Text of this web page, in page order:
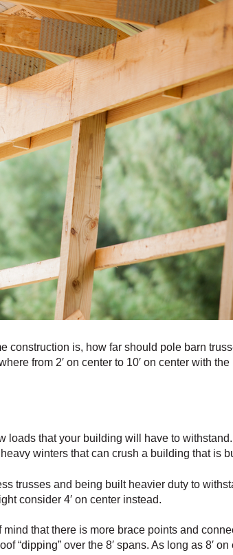
construction is, how far should pole barn
from 2′ on center to 10′ on center with the
that your building will have to
winters that can crush a building that is
trusses and being built heavier duty to
consider 4′ on center instead.
that there is more brace points and
“dipping” over the 8′ spans. As long as 8′